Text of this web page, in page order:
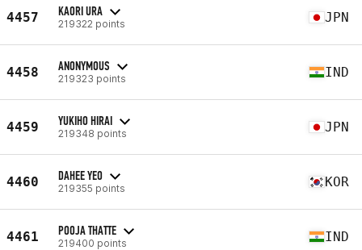
4457 KAORI URA
219322 points JPN
4458 ANONYMOUS
219323 points IND
4459 YUKIHO HIRAI
219348 points JPN
4460 DAHEE YEO
219355 points KOR
4461 POOJA THATTE
219400 points IND